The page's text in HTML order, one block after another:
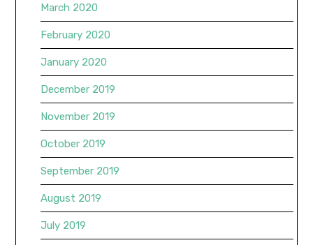
March 2020
February 2020
January 2020
December 2019
November 2019
October 2019
September 2019
August 2019
July 2019